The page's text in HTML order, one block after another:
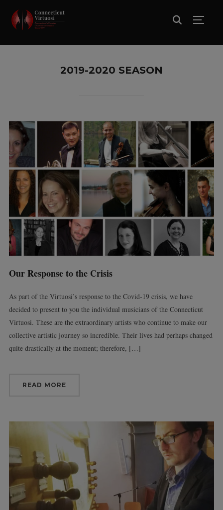
2019-2020 SEASON
Our Response to the Crisis
As part of the Virtuosi’s response to the Covid-19 crisis, we have
decided to present to you the individual musicians of the Connecticut
Virtuosi. These are the extraordinary artists who continue to make our
collective artistic journey so incredible. Their lives had perhaps changed
quite drastically at the moment; therefore, […]
READ MORE